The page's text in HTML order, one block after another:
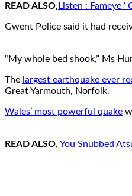
READ ALSO, Listen : Fameye
Gwent Police said it had
“My whole bed shook,” Ms
The largest earthquake ever
Great Yarmouth, Norfolk.
Wales’ most powerful quake
READ ALSO, You Snubbed